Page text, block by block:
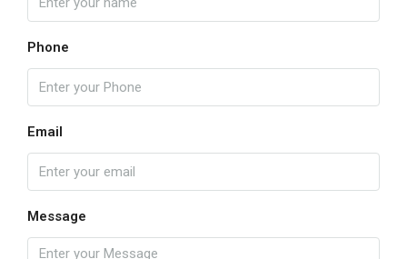
Phone
Email
Message